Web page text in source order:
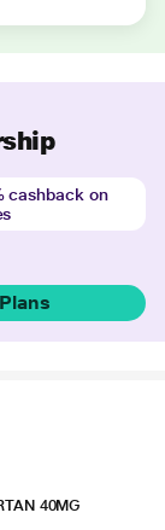
cashback on
40MG